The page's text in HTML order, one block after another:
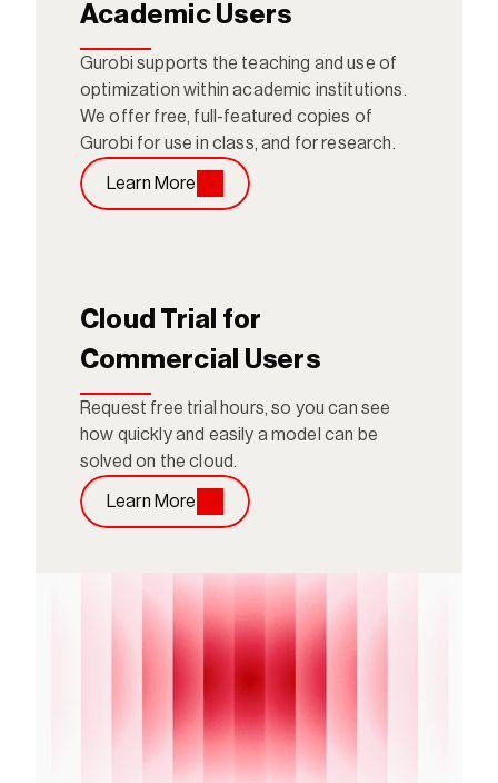
Academic Users
Gurobi supports the teaching and use of
optimization within academic institutions.
We offer free, full-featured copies of
Gurobi for use in class, and for research.
Learn More
Cloud Trial for
Commercial Users
Request free trial hours, so you can see
how quickly and easily a model can be
solved on the cloud.
Learn More